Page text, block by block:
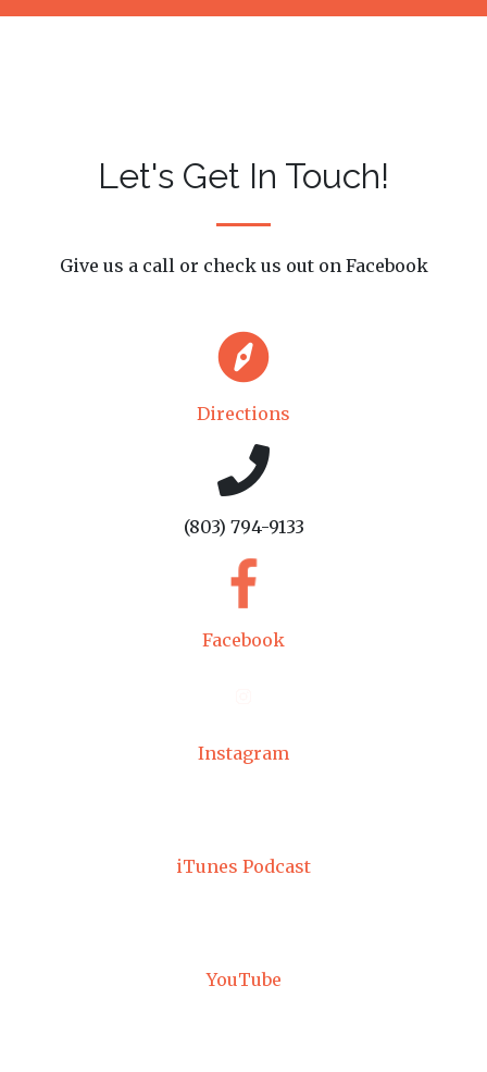
Let's Get In Touch!
Give us a call or check us out on Facebook
Directions
(803) 794-9133
Facebook
Instagram
iTunes Podcast
YouTube